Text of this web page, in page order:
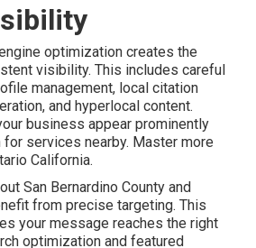
optimization creates the
visibility. This includes careful
management, local citation
and hyperlocal content.
business appear prominently
services nearby. Master more
California.
San Bernardino County and
from precise targeting. This
your message reaches the right
optimization and featured